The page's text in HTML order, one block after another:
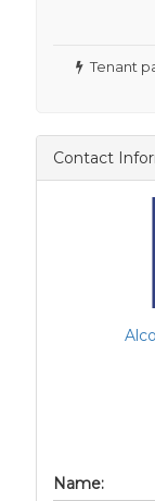
Tenant
Contact
Name: